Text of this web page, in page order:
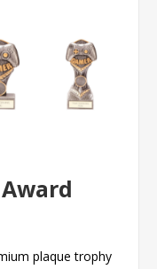
plaque trophy